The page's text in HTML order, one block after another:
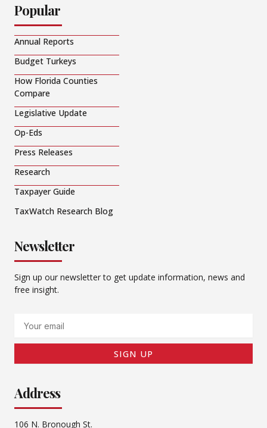
Popular
Annual Reports
Budget Turkeys
How Florida Counties
Compare
Legislative Update
Op-Eds
Press Releases
Research
Taxpayer Guide
TaxWatch Research Blog
Newsletter
Sign up our newsletter to get update information, news and
free insight.
SIGN UP
Address
106 N. Bronough St.